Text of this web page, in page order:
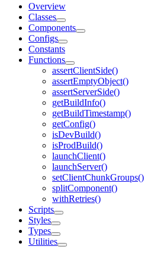
Overview
Classes
Components
Configs
Constants
Functions
assertClientSide()
assertEmptyObject()
assertServerSide()
getBuildInfo()
getBuildTimestamp()
getConfig()
isDevBuild()
isProdBuild()
launchClient()
launchServer()
setClientChunkGroups()
splitComponent()
withRetries()
Scripts
Styles
Types
Utilities